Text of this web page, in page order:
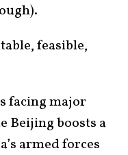
feasible,
facing major
Beijing boosts a
armed forces